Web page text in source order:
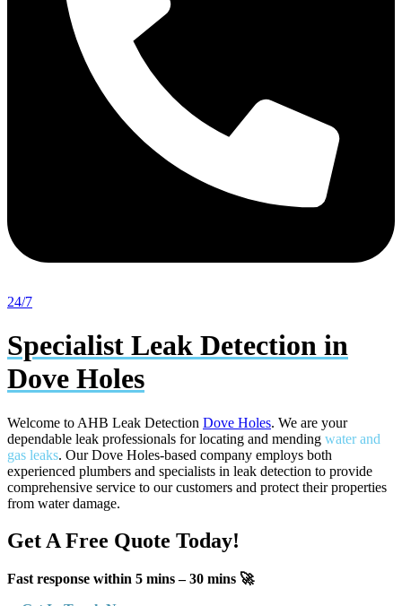
24/7
Specialist Leak Detection in
Dove Holes
Welcome to AHB Leak Detection Dove Holes. We are your
dependable leak professionals for locating and mending water and
gas leaks. Our Dove Holes-based company employs both
experienced plumbers and specialists in leak detection to provide
comprehensive service to our customers and protect their properties
from water damage.
Get A Free Quote Today!
Fast response within 5 mins – 30 mins 🚀